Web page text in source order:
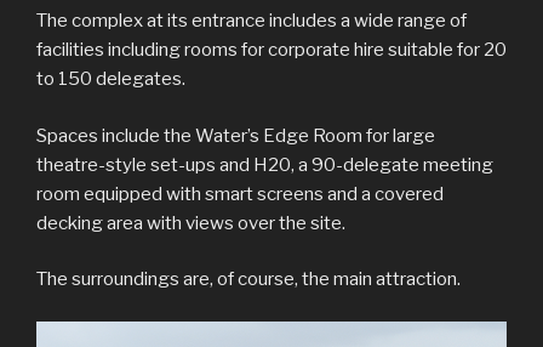
The complex at its entrance includes a wide range of
facilities including rooms for corporate hire suitable for 20
to 150 delegates.
Spaces include the Water’s Edge Room for large
theatre-style set-ups and H20, a 90-delegate meeting
room equipped with smart screens and a covered
decking area with views over the site.
The surroundings are, of course, the main attraction.